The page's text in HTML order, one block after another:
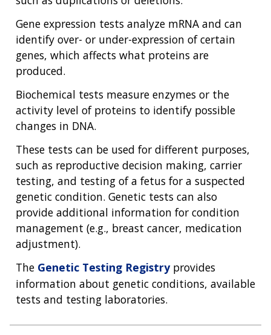
Gene expression tests analyze mRNA and can
identify over- or under-expression of certain
genes, which affects what proteins are
produced.
Biochemical tests measure enzymes or the
activity level of proteins to identify possible
changes in DNA.
These tests can be used for different purposes,
such as reproductive decision making, carrier
testing, and testing of a fetus for a suspected
genetic condition. Genetic tests can also
provide additional information for condition
management (e.g., breast cancer, medication
adjustment).
The Genetic Testing Registryprovides
information about genetic conditions, available
tests and testing laboratories.